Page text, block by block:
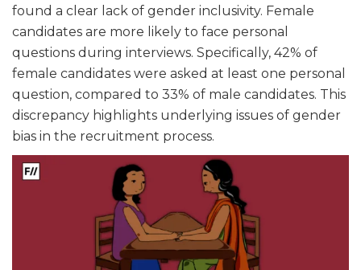
found a clear lack of gender inclusivity. Female
candidates are more likely to face personal
questions during interviews. Specifically, 42% of
female candidates were asked at least one personal
question, compared to 33% of male candidates. This
discrepancy highlights underlying issues of gender
bias in the recruitment process.